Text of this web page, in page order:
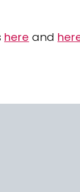
here and